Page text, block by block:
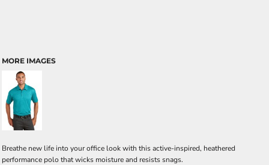
MORE IMAGES
Breathe new life into your office look with this active-inspired, heathered
performance polo that wicks moisture and resists snags.